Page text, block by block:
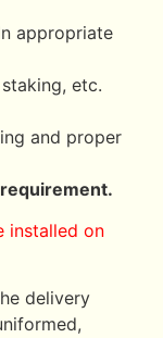
appropriate
etc.
and proper
installed on
delivery